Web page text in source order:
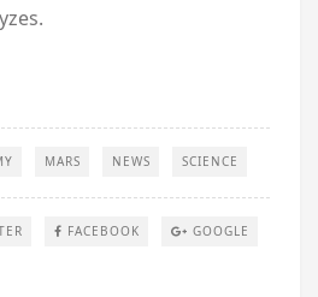
MARS NEWS SCIENCE
FACEBOOK GOOGLE